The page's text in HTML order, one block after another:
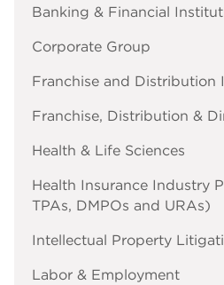
Banking & Financial
Corporate Group
Franchise and Distribution
Franchise, Distribution &
Health & Life Sciences
Health Insurance Industry
TPAs, DMPOs and URAs)
Intellectual Property
Labor & Employment